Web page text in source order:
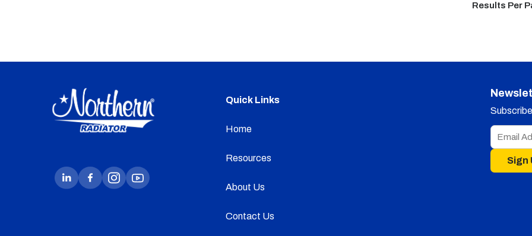
Results Per
Quick Links
Home
Resources
About Us
Contact Us
Sign